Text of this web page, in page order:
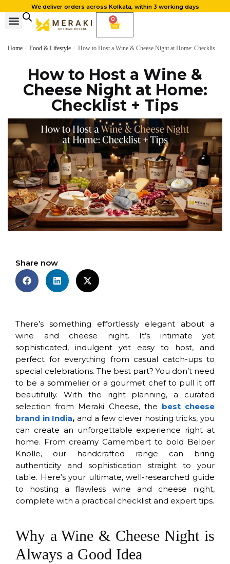
We deliver orders across Kolkata, within 3 working days
0
Home / Food & Lifestyle / How to Host a Wine & Cheese Night at Home: Checklist + Tips
How to Host a Wine &
Cheese Night at Home:
Checklist + Tips
Share now
There’s something effortlessly elegant about a
wine and cheese night. It’s intimate yet
sophisticated, indulgent yet easy to host, and
perfect for everything from casual catch-ups to
special celebrations. The best part? You don’t need
to be a sommelier or a gourmet chef to pull it off
beautifully. With the right planning, a curated
selection from Meraki Cheese, the best cheese
brand in India, and a few clever hosting tricks, you
can create an unforgettable experience right at
home. From creamy Camembert to bold Belper
Knolle, our handcrafted range can bring
authenticity and sophistication straight to your
table. Here’s your ultimate, well-researched guide
to hosting a flawless wine and cheese night,
complete with a practical checklist and expert tips.
Why a Wine & Cheese Night is
Always a Good Idea